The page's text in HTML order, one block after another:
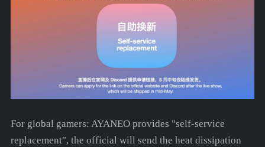
For global gamers: AYANEO provides "self-service
replacement", the official will send the heat dissipation